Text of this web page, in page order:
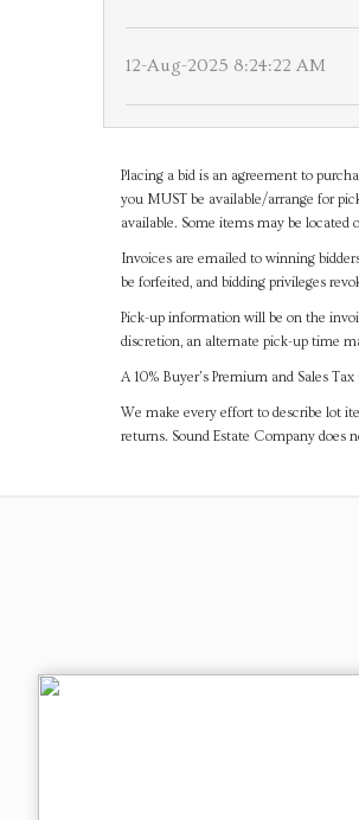
12-Aug-2025 8:24:22 AM
Placing a bid is an agreement to
you MUST be available/arrange for
available. Some items may be located
Invoices are emailed to winning
be forfeited, and bidding privileges
Pick-up information will be on the
discretion, an alternate pick-up time
A 10% Buyer's Premium and Sales
We make every effort to describe lot
returns. Sound Estate Company does